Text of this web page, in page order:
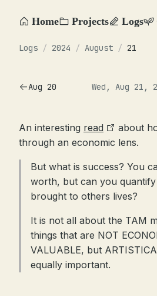
Home Projects Logs
Logs / 2024 / August / 21
Aug 20 Wed, Aug 21,
An interesting read
about
through an economic lens.
But what is success? You
worth, but can you
brought to others lives?
It is not all about the TAM
things that are NOT
VALUABLE, but
equally important.